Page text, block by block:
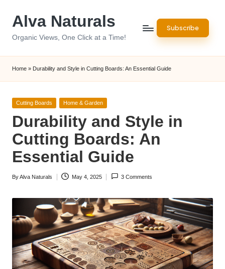
Alva Naturals
Organic Views, One Click at a Time!
Subscribe
Home » Durability and Style in Cutting Boards: An Essential Guide
Posted
Cutting Boards Home & Garden
Durability and Style in
Cutting Boards: An
Essential Guide
Posted
ByAlva Naturals May 4, 2025 3 Comments